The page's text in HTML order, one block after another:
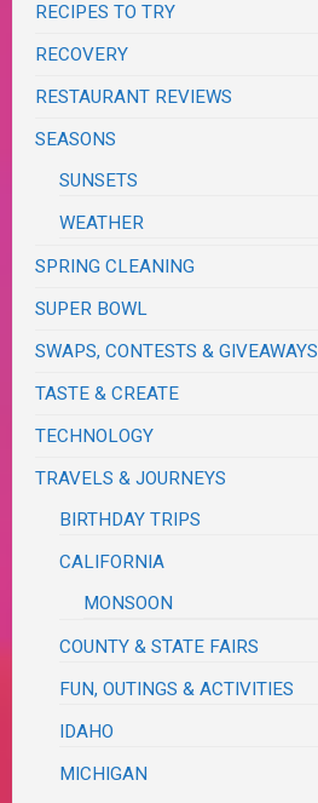
RECIPES TO TRY
RECOVERY
RESTAURANT REVIEWS
SEASONS
SUNSETS
WEATHER
SPRING CLEANING
SUPER BOWL
SWAPS, CONTESTS & GIVEAWAYS
TASTE & CREATE
TECHNOLOGY
TRAVELS & JOURNEYS
BIRTHDAY TRIPS
CALIFORNIA
MONSOON
COUNTY & STATE FAIRS
FUN, OUTINGS & ACTIVITIES
IDAHO
MICHIGAN